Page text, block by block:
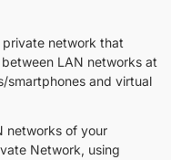
network that
LAN networks at
smartphones and virtual
networks of your
Network, using